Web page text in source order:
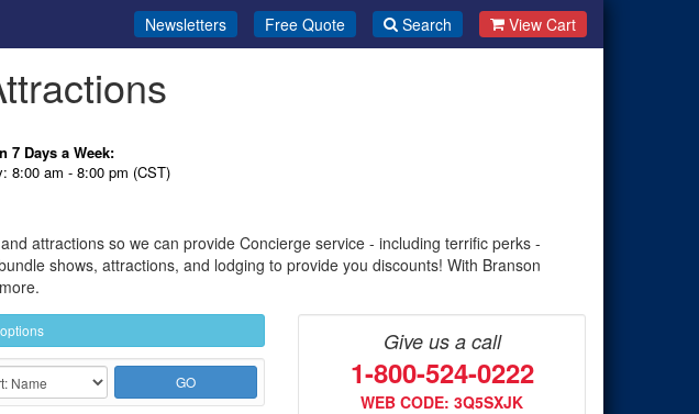
Newsletters Free Quote Search View Cart
7 Days a Week:
8:00 am - 8:00 pm (CST)
attractions so we can provide Concierge service - including terrific perks -
shows, attractions, and lodging to provide you discounts! With Branson
GO
Give us a call
1-800-524-0222
WEB CODE: 3Q5SXJK